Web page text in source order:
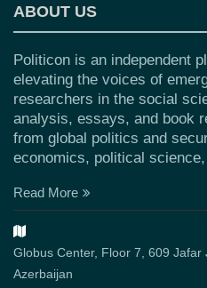
ABOUT US
Politicon is an independent
elevating the voices of
researchers in the social
analysis, essays, and book
from global politics and
economics, political
Read More
Globus Center, Floor 7, 609 Jafar
Azerbaijan